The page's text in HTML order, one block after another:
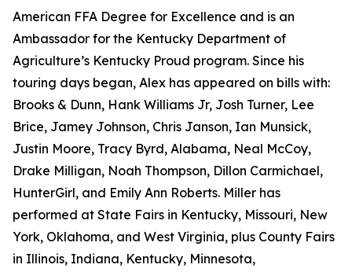
American FFA Degree for Excellence and is an
Ambassador for the Kentucky Department of
Agriculture’s Kentucky Proud program. Since his
touring days began, Alex has appeared on bills with:
Brooks & Dunn, Hank Williams Jr, Josh Turner, Lee
Brice, Jamey Johnson, Chris Janson, Ian Munsick,
Justin Moore, Tracy Byrd, Alabama, Neal McCoy,
Drake Milligan, Noah Thompson, Dillon Carmichael,
HunterGirl, and Emily Ann Roberts. Miller has
performed at State Fairs in Kentucky, Missouri, New
York, Oklahoma, and West Virginia, plus County Fairs
in Illinois, Indiana, Kentucky, Minnesota,